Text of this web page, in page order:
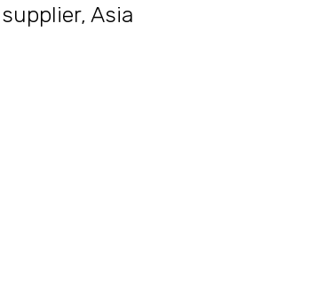
,Asia